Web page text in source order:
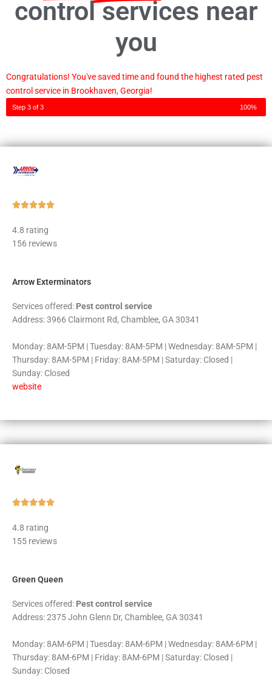
control services near
you
Congratulations! You've saved time and found the highest rated pest
control service in Brookhaven, Georgia!
Step 3 of 3 100%
Rated
of
4.8 rating
156 reviews
Arrow Exterminators
Services offered: Pest control service
Address: 3966 Clairmont Rd, Chamblee, GA 30341
Monday: 8AM-5PM | Tuesday: 8AM-5PM | Wednesday: 8AM-5PM |
Thursday: 8AM-5PM | Friday: 8AM-5PM | Saturday: Closed |
Sunday: Closed
website
Rated
of
4.8 rating
155 reviews
Green Queen
Services offered: Pest control service
Address: 2375 John Glenn Dr, Chamblee, GA 30341
Monday: 8AM-6PM | Tuesday: 8AM-6PM | Wednesday: 8AM-6PM |
Thursday: 8AM-6PM | Friday: 8AM-6PM | Saturday: Closed |
Sunday: Closed